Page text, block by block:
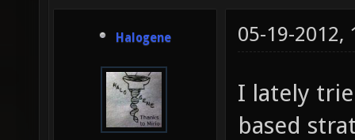
Halogene 05-19-2012,
I lately
based